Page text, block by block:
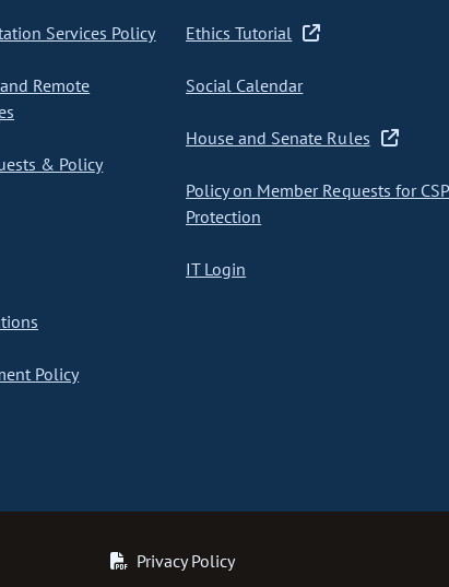
Services Policy
Remote
& Policy
Policy
Ethics Tutorial
Social Calendar
House and Senate Rules
Policy on Member Requests for CSP
Protection
IT Login
Privacy Policy